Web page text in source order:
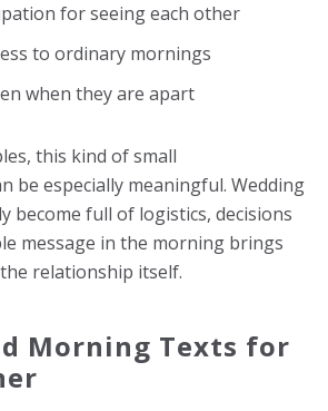
for seeing each other
to ordinary mornings
when they are apart
this kind of small
be especially meaningful. Wedding
become full of logistics, decisions
message in the morning brings
relationship itself.
Morning Texts for